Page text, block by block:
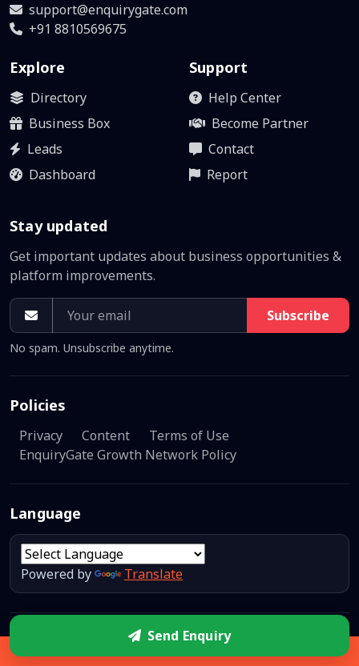
support@enquirygate.com
+91 8810569675
Explore
Directory
Business Box
Leads
Dashboard
Support
Help Center
Become Partner
Contact
Report
Stay updated
Get important updates about business opportunities &
platform improvements.
Subscribe
No spam. Unsubscribe anytime.
Policies
Privacy Content
Terms of Use
EnquiryGate Growth Network Policy
Language
Powered by Translate
EnquiryGate Network — All rights reserved.
EG Inventors.
Send Enquiry